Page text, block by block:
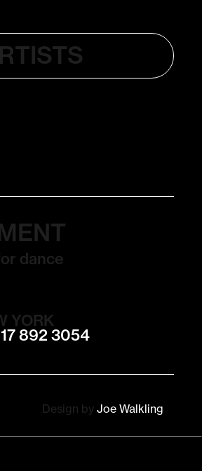
dance
YORK
892 3054
Design by Joe Walkling